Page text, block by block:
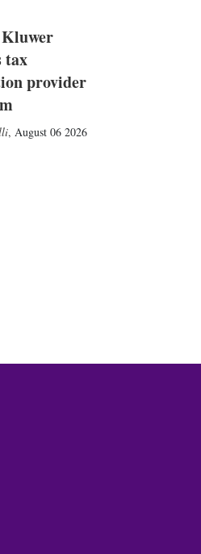
tax
provider
, August 06 2026